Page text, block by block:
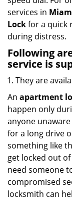
services in
Lockfor a quick
during distress.
Following
service is
They are
An apartment
happen only
anyone
for a long drive
something like
get locked out
need someone
compromised
locksmith can